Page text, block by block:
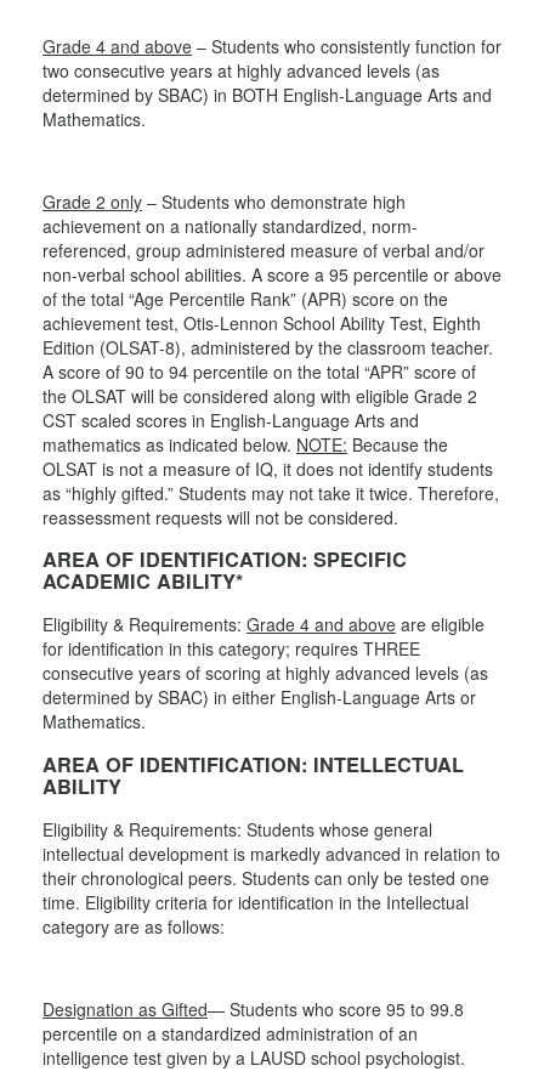
Grade 4 and above – Students who consistently function for
two consecutive years at highly advanced levels (as
determined by SBAC) in BOTH English-Language Arts and
Mathematics.
Grade 2 only – Students who demonstrate high
achievement on a nationally standardized, norm-
referenced, group administered measure of verbal and/or
non-verbal school abilities. A score a 95 percentile or above
of the total “Age Percentile Rank” (APR) score on the
achievement test, Otis-Lennon School Ability Test, Eighth
Edition (OLSAT-8), administered by the classroom teacher.
A score of 90 to 94 percentile on the total “APR” score of
the OLSAT will be considered along with eligible Grade 2
CST scaled scores in English-Language Arts and
mathematics as indicated below. NOTE: Because the
OLSAT is not a measure of IQ, it does not identify students
as “highly gifted.” Students may not take it twice. Therefore,
reassessment requests will not be considered.
AREA OF IDENTIFICATION: SPECIFIC
ACADEMIC ABILITY*
Eligibility & Requirements: Grade 4 and above are eligible
for identification in this category; requires THREE
consecutive years of scoring at highly advanced levels (as
determined by SBAC) in either English-Language Arts or
Mathematics.
AREA OF IDENTIFICATION: INTELLECTUAL
ABILITY
Eligibility & Requirements: Students whose general
intellectual development is markedly advanced in relation to
their chronological peers. Students can only be tested one
time. Eligibility criteria for identification in the Intellectual
category are as follows:
Designation as Gifted— Students who score 95 to 99.8
percentile on a standardized administration of an
intelligence test given by a LAUSD school psychologist.